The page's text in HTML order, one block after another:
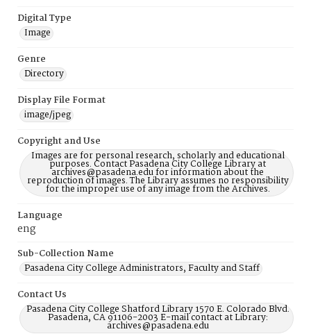
Digital Type
Image
Genre
Directory
Display File Format
image/jpeg
Copyright and Use
Images are for personal research, scholarly and educational
purposes. Contact Pasadena City College Library at
archives@pasadena.edu for information about the
reproduction of images. The Library assumes no responsibility
for the improper use of any image from the Archives.
Language
eng
Sub-Collection Name
Pasadena City College Administrators, Faculty and Staff
Contact Us
Pasadena City College Shatford Library 1570 E. Colorado Blvd.
Pasadena, CA 91106-2003 E-mail contact at Library:
archives@pasadena.edu